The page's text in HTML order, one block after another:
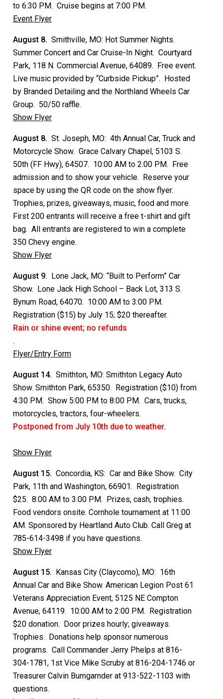
to 6:30 PM. Cruise begins at 7:00 PM.
Event Flyer
August 8. Smithville, MO: Hot Summer Nights.
Summer Concert and Car Cruise-In Night. Courtyard
Park, 118 N. Commercial Avenue, 64089. Free event.
Live music provided by “Curbside Pickup”. Hosted
by Branded Detailing and the Northland Wheels Car
Group. 50/50 raffle.
Show Flyer
August 8. St. Joseph, MO: 4th Annual Car, Truck and
Motorcycle Show. Grace Calvary Chapel, 5103 S.
50th (FF Hwy), 64507. 10:00 AM to 2:00 PM. Free
admission and to show your vehicle. Reserve your
space by using the QR code on the show flyer.
Trophies, prizes, giveaways, music, food and more.
First 200 entrants will receive a free t-shirt and gift
bag. All entrants are registered to win a complete
350 Chevy engine.
Show Flyer
August 9.
Lone Jack, MO: “Built to Perform” Car
Show. Lone Jack High School – Back Lot, 313 S.
Bynum Road, 64070. 10:00 AM to 3:00 PM.
Registration ($15) by July 15; $20 thereafter.
Rain or shine event; no refunds
.
Flyer/Entry Form
August 14. Smithton, MO: Smithton Legacy Auto
Show. Smithton Park, 65350. Registration ($10) from
4:30 PM. Show 5:00 PM to 8:00 PM. Cars, trucks,
motorcycles, tractors, four-wheelers.
Postponed from July 10th due to weather.
Show Flyer
August 15. Concordia, KS: Car and Bike Show. City
Park, 11th and Washington, 66901. Registration
$25. 8:00 AM to 3:00 PM. Prizes, cash, trophies.
Food vendors onsite. Cornhole tournament at 11:00
AM. Sponsored by Heartland Auto Club. Call Greg at
785-614-3498 if you have questions.
Show Flyer
August 15.
Kansas City (Claycomo), MO: 16th
Annual Car and Bike Show. American Legion Post 61
Veterans Appreciation Event, 5125 NE Compton
Avenue, 64119. 10:00 AM to 2:00 PM. Registration
$20 donation. Door prizes hourly; giveaways.
Trophies. Donations help sponsor numerous
programs. Call Commander Jerry Phelps at 816-
304-1781, 1st Vice Mike Scruby at 816-204-1746 or
Treasurer Calvin Bumgarnder at 913-522-1103 with
questions.